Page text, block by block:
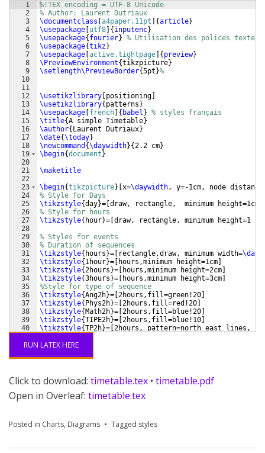
1
2
3
4
5
6
7
8
9
10
11
12
13
14
15
16
17
18
19
20
21
22
23
24
25
26
27
28
29
30
31
32
33
34
35
36
37
38
39
40
%!TEX encoding = UTF-8 Unicode
% Author: Laurent Dutriaux
\documentclass a4paper,11pt {article}
\usepackage utf8 { inputenc}
\usepackage{ fourier} % Utilisation des polices texte
\usepackage{tikz}
\usepackage active,tightpage { preview}
\PreviewEnvironment{tikzpicture}
\setlength\PreviewBorder{5pt }%
\usetikzlibrary positioning
\usetikzlibrary{ patterns }
\usepackage french { babel } % styles français
\title{A simple Timetable}
\author{ Laurent Dutriaux}
\date{\today}
\newcommand {\daywidth}{2.2 cm}
\begin{document }
\maketitle
\begin{tikzpicture} x=\daywidth, y=-1cm, node
% Style for Days
\tikzstyle{day}= draw, rectangle,  minimum height=1cm,
% Style for hours
\tikzstyle{ hour}= draw, rectangle, minimum height=1
% Styles for events
% Duration of sequences
\tikzstyle{ hours }= rectangle,draw, minimum width=
\tikzstyle{ 1hour}= hours,minimum height=1cm
\tikzstyle{2hours }= hours,minimum height=2cm
\tikzstyle{3hours }= hours,minimum height=3cm
%Style for type of sequence
\tikzstyle{Ang2h}= 2hours,fill=green!20
\tikzstyle{ Phys2h}= 2hours,fill=red!20
\tikzstyle{ Math2h}= 2hours,fill=blue!20
\tikzstyle{TIPE2h}= 2hours,fill=blue!10
\tikzstyle{TP2h}= 2hours, pattern=north east lines,
RUN LATEX HERE
Click to download: timetable.tex • timetable.pdf
Open in Overleaf: timetable.tex
Posted in Charts, Diagrams Tagged styles